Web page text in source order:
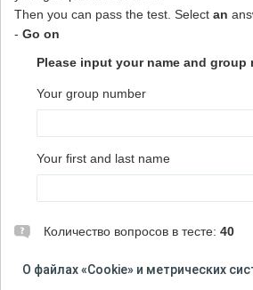
Then you can pass the test. Select an
- Go on
Please input your name and group
Your group number
Your first and last name
Количество вопросов в тесте: 40
ВНИМАНИЕ! При прохождении теста
О файлах «Cookie» и метрических